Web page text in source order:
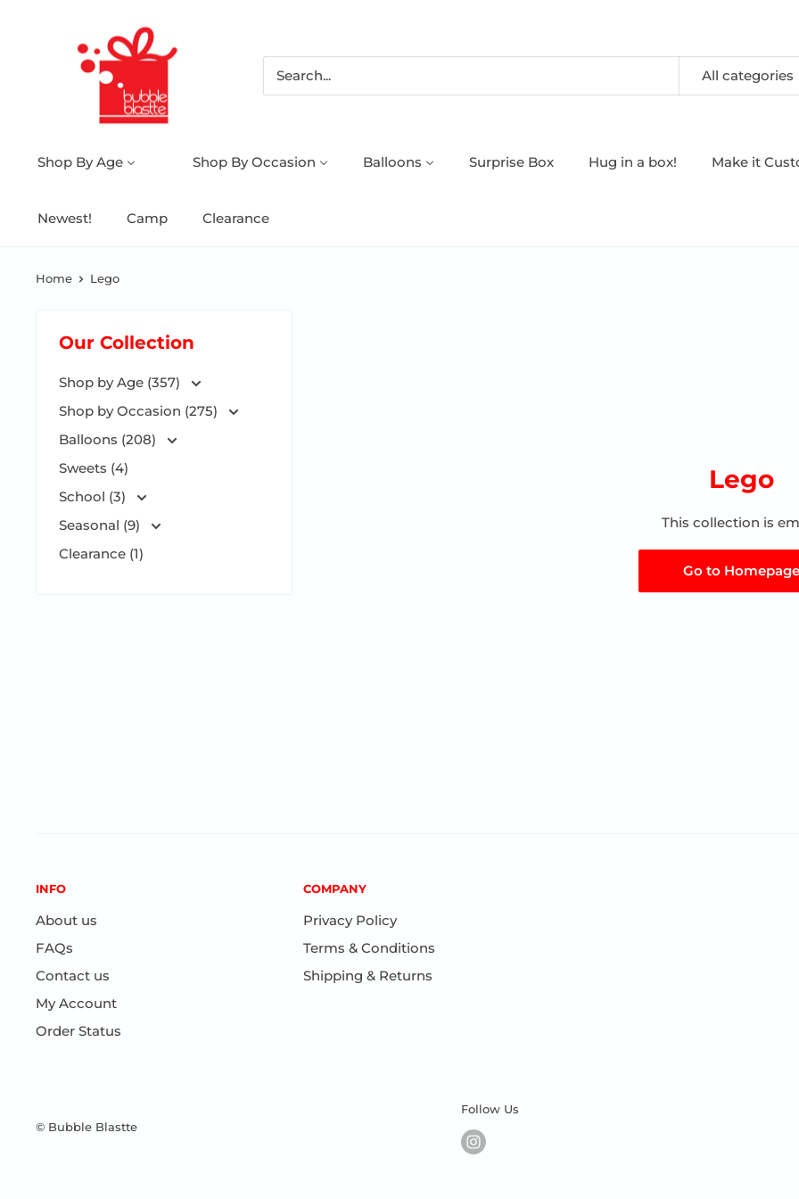
All categories
Shop By Age Shop By Occasion Balloons Surprise Box Hug in a box! Make it
Newest! Camp Clearance
Home Lego
Our Collection
Shop by Age (357)
Shop by Occasion (275)
Balloons (208)
Sweets (4)
School (3)
Seasonal (9)
Clearance (1)
Lego
This collection is
Go to Homepage
INFO
About us
FAQs
Contact us
My Account
Order Status
COMPANY
Privacy Policy
Terms & Conditions
Shipping & Returns
© Bubble Blastte
Follow Us